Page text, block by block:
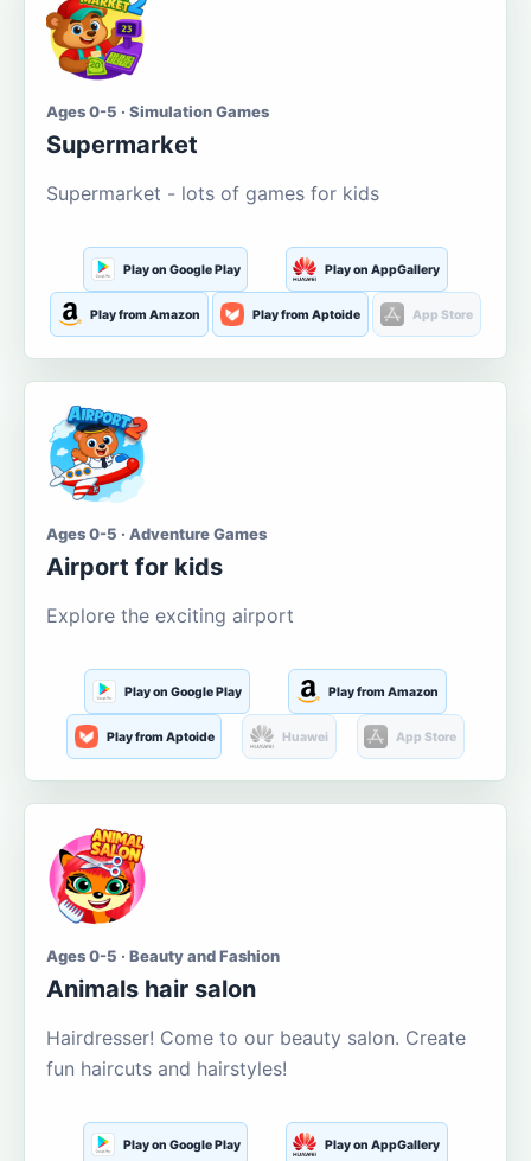
Ages 0-5 · Simulation Games
Supermarket
Supermarket - lots of games for kids
Play on Google Play Play on AppGallery
Play from Amazon Play from Aptoide App Store
Ages 0-5 · Adventure Games
Airport for kids
Explore the exciting airport
Play on Google Play Play from Amazon
Play from Aptoide Huawei App Store
Ages 0-5 · Beauty and Fashion
Animals hair salon
Hairdresser! Come to our beauty salon. Create
fun haircuts and hairstyles!
Play on Google Play Play on AppGallery